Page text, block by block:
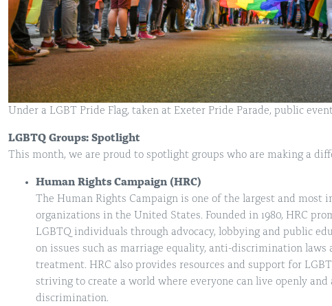
Under a LGBT Pride Flag, taken at Exeter Pride Parade, public
LGBTQ Groups: Spotlight
This month, we are proud to spotlight groups who are making a
Human Rights Campaign (HRC)
The Human Rights Campaign is one of the largest and most
organizations in the United States. Founded in 1980, HRC
LGBTQ individuals through advocacy, lobbying and public
on issues such as marriage equality, anti-discrimination
treatment. HRC also provides resources and support for
striving to create a world where everyone can live openly
discrimination.